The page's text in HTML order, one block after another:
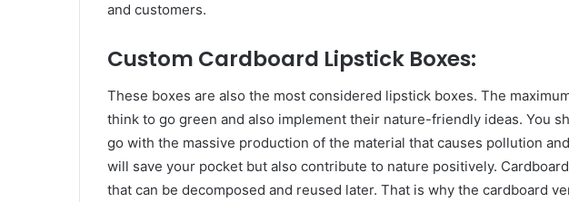
and customers.
Custom Cardboard Lipstick Boxes:
These boxes are also the most considered lipstick boxes. The
think to go green and also implement their nature-friendly ideas. You
go with the massive production of the material that causes pollution
will save your pocket but also contribute to nature positively.
that can be decomposed and reused later. That is why the cardboard